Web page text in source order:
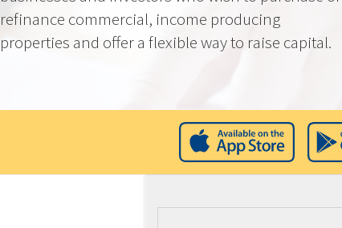
refinance commercial, income producing
properties and offer a flexible way to raise capital.